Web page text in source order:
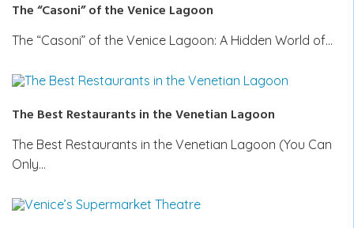
The “Casoni” of the Venice Lagoon
The “Casoni” of the Venice Lagoon: A Hidden World of…
The Best Restaurants in the Venetian Lagoon
The Best Restaurants in the Venetian Lagoon (You Can
Only…